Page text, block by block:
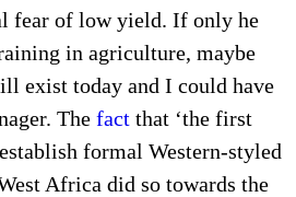
fear of low yield. If only he
in agriculture, maybe
exist today and I could have
The fact that ‘the first
formal Western-styled
Africa did so towards the